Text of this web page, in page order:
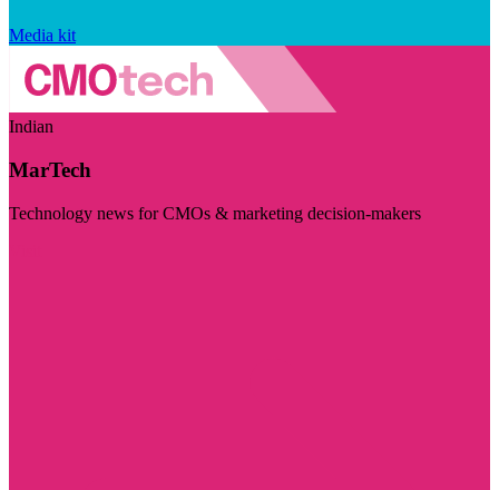
Media kit
Indian
MarTech
Technology news for CMOs & marketing decision-makers